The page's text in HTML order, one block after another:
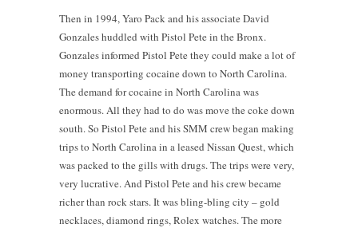
Then in 1994, Yaro Pack and his associate David
Gonzales huddled with Pistol Pete in the Bronx.
Gonzales informed Pistol Pete they could make a lot of
money transporting cocaine down to North Carolina.
The demand for cocaine in North Carolina was
enormous. All they had to do was move the coke down
south. So Pistol Pete and his SMM crew began making
trips to North Carolina in a leased Nissan Quest, which
was packed to the gills with drugs. The trips were very,
very lucrative. And Pistol Pete and his crew became
richer than rock stars. It was bling-bling city – gold
necklaces, diamond rings, Rolex watches. The more